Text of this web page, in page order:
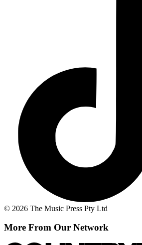
© 2026 The Music Press Pty Ltd
More From Our Network